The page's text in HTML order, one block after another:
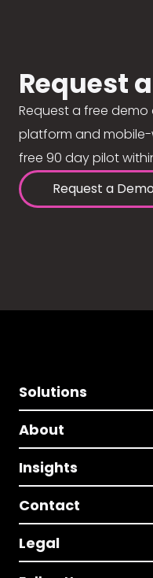
Request a
Request a free
platform and
free 90 day pilot
Request a Demo
Solutions
About
Insights
Contact
Legal